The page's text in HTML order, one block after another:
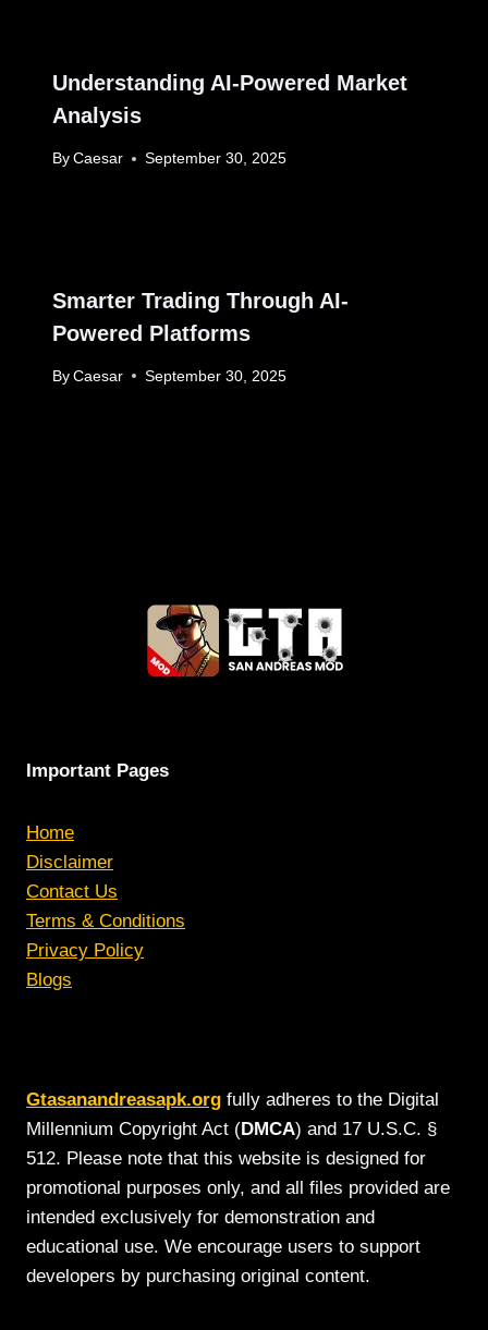
Understanding AI-Powered Market
Analysis
By Caesar September 30, 2025
Smarter Trading Through AI-
Powered Platforms
By Caesar September 30, 2025
Important Pages
Home
Disclaimer
Contact Us
Terms & Conditions
Privacy Policy
Blogs
Gtasanandreasapk.org fully adheres to the Digital
Millennium Copyright Act (DMCA) and 17 U.S.C. §
512. Please note that this website is designed for
promotional purposes only, and all files provided are
intended exclusively for demonstration and
educational use. We encourage users to support
developers by purchasing original content.